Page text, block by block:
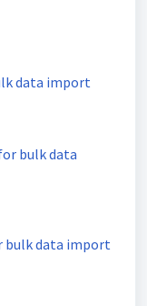
data import
bulk data
bulk data import